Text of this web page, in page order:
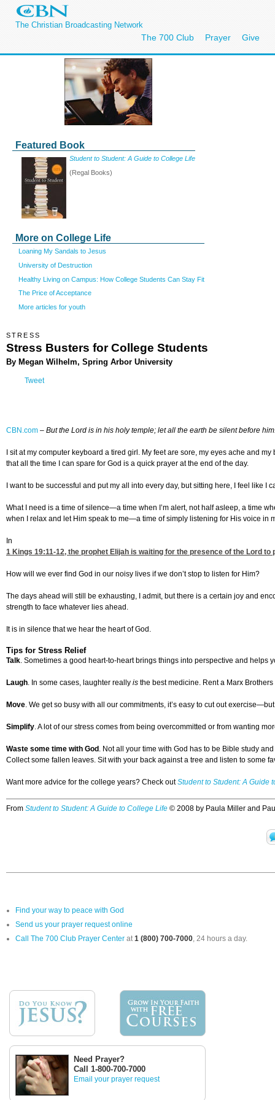
The Christian Broadcasting Network
The 700 Club Prayer Give
Featured Book
Student to Student: A Guide to College Life
(Regal Books)
More on College Life
Loaning My Sandals to Jesus
University of Destruction
Healthy Living on Campus: How College Students Can Stay Fit
The Price of Acceptance
More articles for youth
STRESS
Stress Busters for College Students
By Megan Wilhelm, Spring Arbor University
Tweet
CBN.com – But the Lord is in his holy temple; let all the earth be silent before
I sit at my computer keyboard a tired girl. My feet are sore, my eyes ache and
that all the time I can spare for God is a quick prayer at the end of the day.
I want to be successful and put my all into every day, but sitting here, I feel like
What I need is a time of silence—a time when I’m alert, not half asleep, a time
when I relax and let Him speak to me—a time of simply listening for His voice in
In
1 Kings 19:11-12, the prophet Elijah is waiting for the presence of the Lord
How will we ever find God in our noisy lives if we don’t stop to listen for Him?
The days ahead will still be exhausting, I admit, but there is a certain joy and
strength to face whatever lies ahead.
It is in silence that we hear the heart of God.
Tips for Stress Relief
Talk. Sometimes a good heart-to-heart brings things into perspective and helps
Laugh. In some cases, laughter really is the best medicine. Rent a Marx
Move. We get so busy with all our commitments, it’s easy to cut out
Simplify. A lot of our stress comes from being overcommitted or from wanting
Waste some time with God . Not all your time with God has to be Bible study
Collect some fallen leaves. Sit with your back against a tree and listen to some
Want more advice for the college years? Check outStudent to Student: A Guide
From Student to Student: A Guide to College Life © 2008 by Paula Miller and
Find your way to peace with God
Send us your prayer request online
Call The 700 Club Prayer Center at1 (800) 700-7000, 24 hours a day.
Need Prayer?
Call 1-800-700-7000
Email your prayer request